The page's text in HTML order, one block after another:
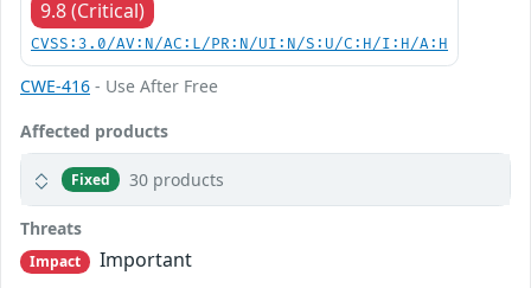
9.8 (Critical)
CVSS:3.0/AV:N/AC:L/PR:N/UI:N/S:U/C:H/I:H/A:H
CWE-416 - Use After Free
Affected products
Fixed 30 products
Threats
Impact
Important